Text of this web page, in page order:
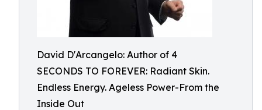
David D'Arcangelo: Author of 4
SECONDS TO FOREVER: Radiant Skin.
Endless Energy. Ageless Power-From the
Inside Out